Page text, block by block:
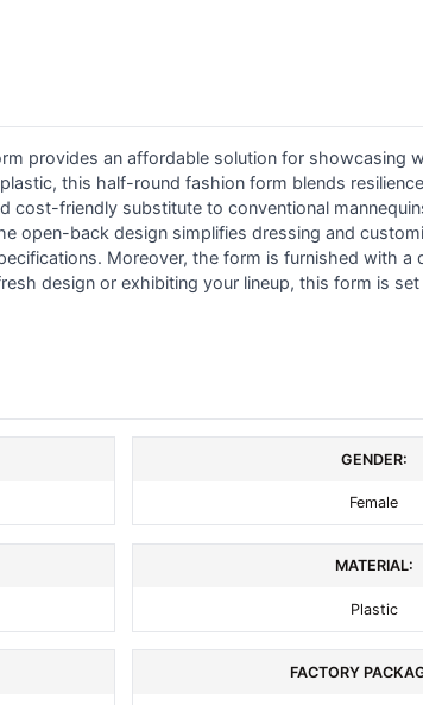
provides an affordable solution for showcasing
this half-round fashion form blends
cost-friendly substitute to conventional
open-back design simplifies dressing and
Moreover, the form is furnished with a
design or exhibiting your lineup, this form is
GENDER:
Female
MATERIAL:
Plastic
FACTORY